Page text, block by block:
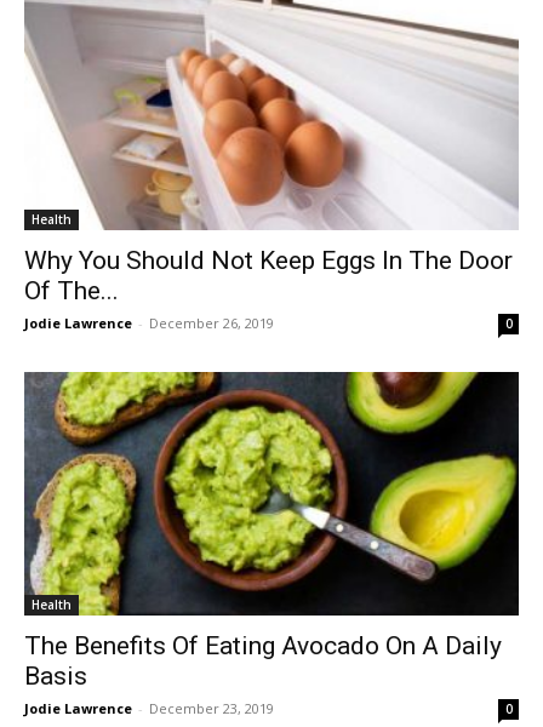
Health
Why You Should Not Keep Eggs In The Door
Of The...
Jodie Lawrence - December 26, 2019 0
Health
The Benefits Of Eating Avocado On A Daily
Basis
Jodie Lawrence - December 23, 2019 0